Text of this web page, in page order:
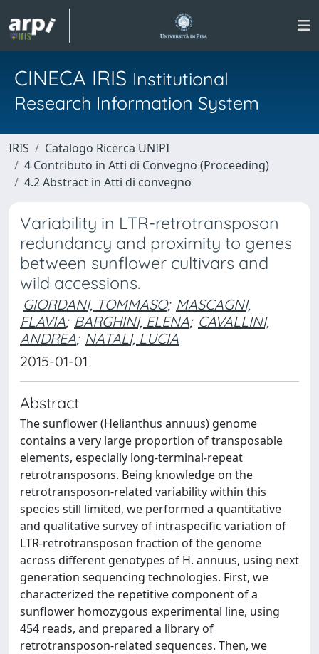
CINECA IRIS Institutional
Research Information System
IRIS
Catalogo Ricerca UNIPI
4 Contributo in Atti di Convegno (Proceeding)
4.2 Abstract in Atti di convegno
Variability in LTR-retrotransposon
redundancy and proximity to genes
between sunflower cultivars and
wild accessions.
GIORDANI, TOMMASO; MASCAGNI,
FLAVIA; BARGHINI, ELENA; CAVALLINI,
ANDREA; NATALI, LUCIA
2015-01-01
Abstract
The sunflower (Helianthus annuus) genome
contains a very large proportion of transposable
elements, especially long-terminal-repeat
retrotransposons. Being knowledge on the
retrotransposon-related variability within this
species still limited, we performed a quantitative
and qualitative survey of intraspecific variation of
LTR-retrotransposon fraction of the genome
across different genotypes of H. annuus, using next
generation sequencing technologies. First, we
characterized the repetitive component of a
sunflower homozygous experimental line, using
454 reads, and prepared a library of
retrotransposon-related sequences. Then, we